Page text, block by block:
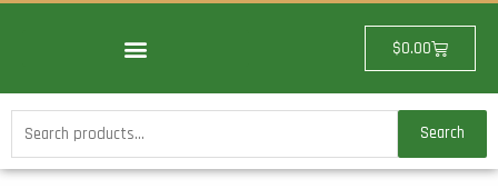
$0.00Cart
Search
for:
Search